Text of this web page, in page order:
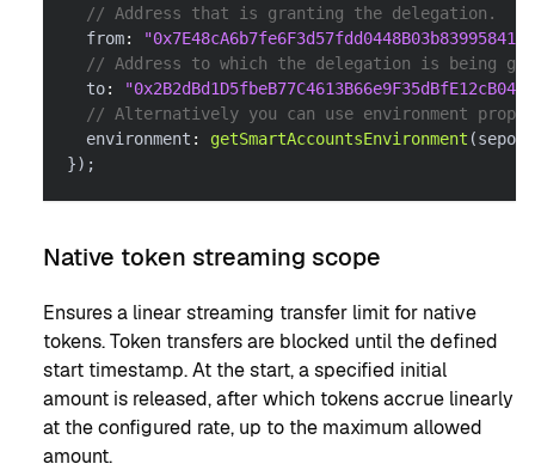
// Address that is granting the delegation.
  from
:
// Address to which the delegation is being
  to
:
// Alternatively you can use environment
  environment
: getSmartAccountsEnvironment (
}) ;
Native token streaming scope
Ensures a linear streaming transfer limit for native
tokens. Token transfers are blocked until the defined
start timestamp. At the start, a specified initial
amount is released, after which tokens accrue linearly
at the configured rate, up to the maximum allowed
amount.